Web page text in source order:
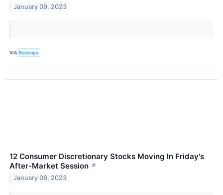
January 09, 2023
VIA Benzinga
12 Consumer Discretionary Stocks Moving In Friday's
After-Market Session ↗
January 06, 2023